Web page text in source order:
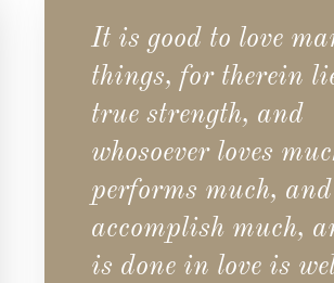
It is good to love
things, for therein
true strength, and
whosoever loves
performs much,
accomplish much,
is done in love is